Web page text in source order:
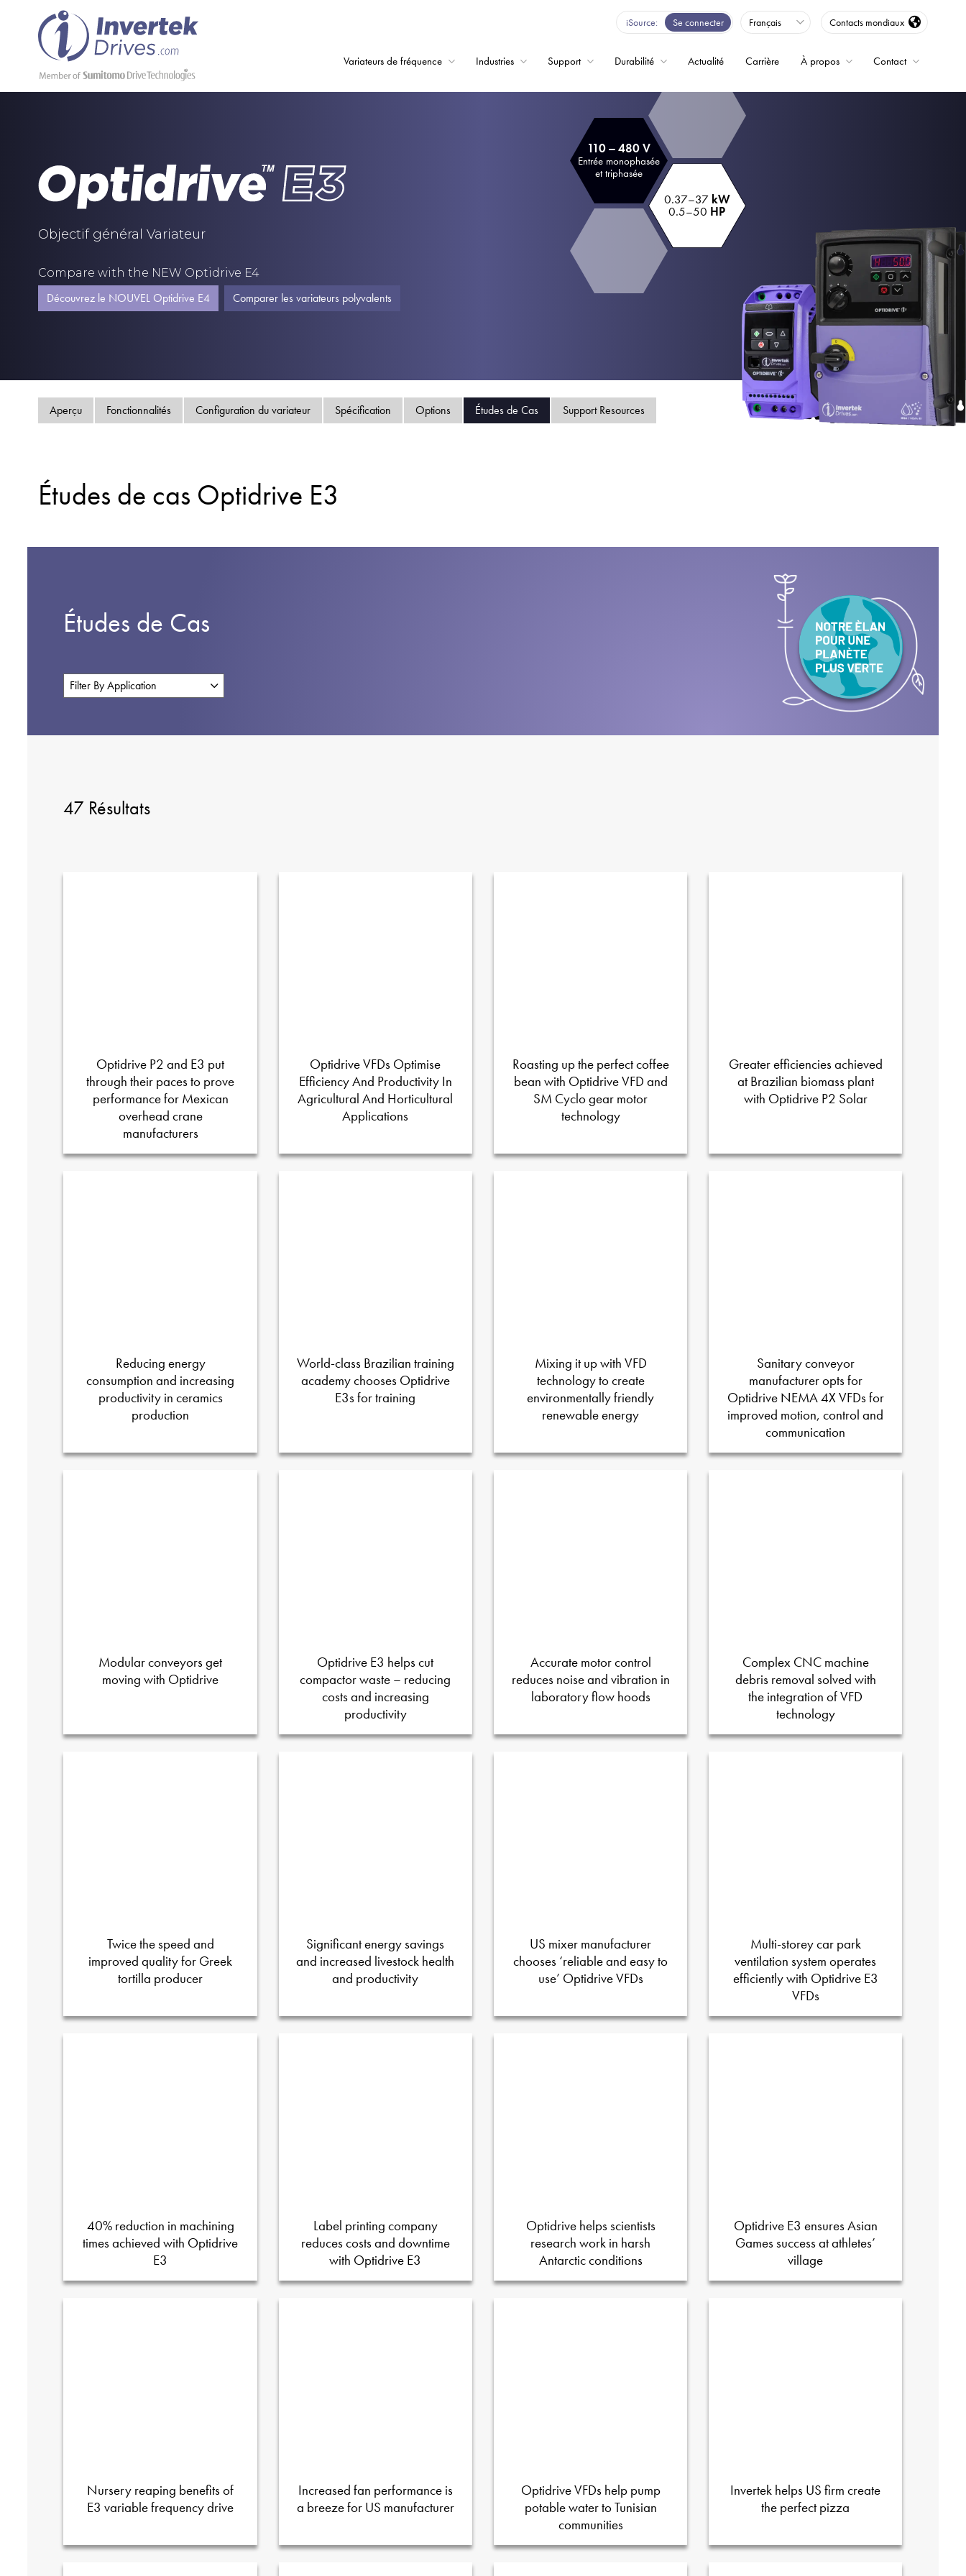
iSource Se connecter Français Contacts mondiaux
Variateurs de fréquence Industries Support Durabilité Actualité Carrière À propos Contact
Objectif général Variateur
Compare with the NEW Optidrive E4
Découvrez le NOUVEL Optidrive E4 Comparer les variateurs polyvalents
110 – 480 V
Entrée monophasée
et triphasée
0.37–37 kW
0.5–50 HP
Aperçu Fonctionnalités Configuration du variateur Spécification Options Études de Cas Support Resources
Études de cas Optidrive E3
Études de Cas
47 Résultats
Optidrive P2 and E3 put
through their paces to prove
performance for Mexican
overhead crane
manufacturers
Optidrive VFDs Optimise
Efficiency And Productivity In
Agricultural And Horticultural
Applications
Roasting up the perfect coffee
bean with Optidrive VFD and
SM Cyclo gear motor
technology
Greater efficiencies achieved
at Brazilian biomass plant
with Optidrive P2 Solar
Reducing energy
consumption and increasing
productivity in ceramics
production
World-class Brazilian training
academy chooses Optidrive
E3s for training
Mixing it up with VFD
technology to create
environmentally friendly
renewable energy
Sanitary conveyor
manufacturer opts for
Optidrive NEMA 4X VFDs for
improved motion, control and
communication
Modular conveyors get
moving with Optidrive
Optidrive E3 helps cut
compactor waste – reducing
costs and increasing
productivity
Accurate motor control
reduces noise and vibration in
laboratory flow hoods
Complex CNC machine
debris removal solved with
the integration of VFD
technology
Twice the speed and
improved quality for Greek
tortilla producer
Significant energy savings
and increased livestock health
and productivity
US mixer manufacturer
chooses ‘reliable and easy to
use’ Optidrive VFDs
Multi-storey car park
ventilation system operates
efficiently with Optidrive E3
VFDs
40% reduction in machining
times achieved with Optidrive
E3
Label printing company
reduces costs and downtime
with Optidrive E3
Optidrive helps scientists
research work in harsh
Antarctic conditions
Optidrive E3 ensures Asian
Games success at athletes’
village
Nursery reaping benefits of
E3 variable frequency drive
Increased fan performance is
a breeze for US manufacturer
Optidrive VFDs help pump
potable water to Tunisian
communities
Invertek helps US firm create
the perfect pizza
Variateurs de fréquence
Support
Durabilité
Actualité
Carrière
À propos